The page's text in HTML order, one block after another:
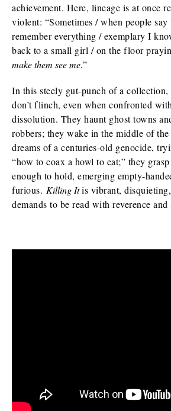
While filling out this form is not a
review/exam copy, we are happy to
galleys are typically available about 1-2
book’s publication date, and physical
achievement. Here, lineage is at once
violent: “Sometimes / when people
remember everything / exemplary I
back to a small girl / on the floor
make them see me.”
In this steely gut-punch of a collection,
don’t flinch, even when confronted
dissolution. They haunt ghost towns
robbers; they wake in the middle of
dreams of a centuries-old genocide,
“how to coax a howl to eat;” they
enough to hold, emerging empty-
furious. Killing Itis vibrant,
demands to be read with reverence and